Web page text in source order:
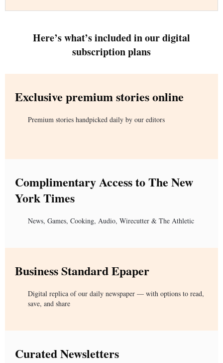
Here’s what’s included in our digital
subscription plans
Exclusive premium stories online
Premium stories handpicked daily by our editors
Complimentary Access to The New
York Times
News, Games, Cooking, Audio, Wirecutter & The Athletic
Business Standard Epaper
Digital replica of our daily newspaper — with options to read,
save, and share
Curated Newsletters